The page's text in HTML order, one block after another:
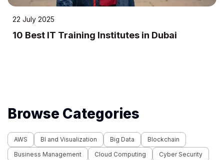
22 July 2025
10 Best IT Training Institutes in Dubai
Browse Categories
AWS BI and Visualization Big Data
Blockchain
Business Management
Cloud Computing
Cyber Security